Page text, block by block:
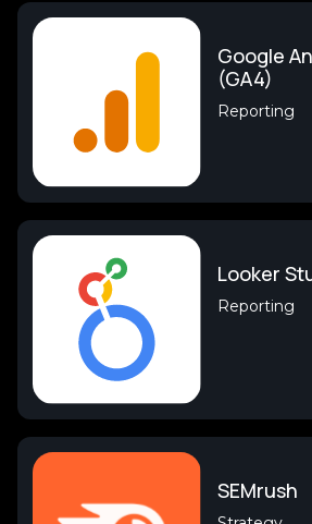
Google
(GA4)
Reporting
Looker
Reporting
SEMrush